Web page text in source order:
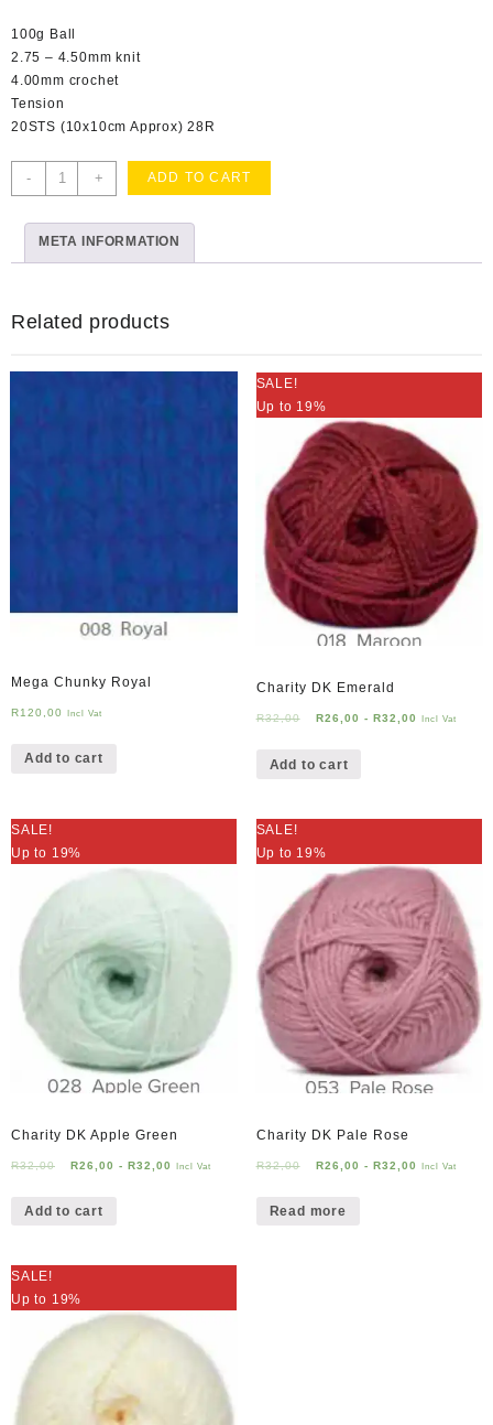
R40,00.
100g Ball
2.75 – 4.50mm knit
4.00mm crochet
Tension
20STS (10x10cm Approx) 28R
-
Pullskein
DK
Col54
quantity
+ ADD TO CART
META INFORMATION
Related products
Mega Chunky Royal
R120,00 Incl Vat
Add to cart
SALE!
Up to 19%
Charity DK Emerald
R32,00 R26,00 - R32,00 Incl Vat
Add to cart
SALE!
Up to 19%
Charity DK Apple Green
R32,00 R26,00 - R32,00 Incl Vat
Add to cart
SALE!
Up to 19%
Charity DK Pale Rose
R32,00 R26,00 - R32,00 Incl Vat
Read more
SALE!
Up to 19%